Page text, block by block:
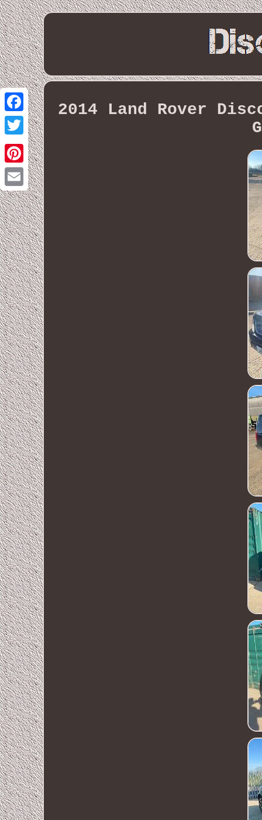
Facebook
Twitter
Pinterest
Email
2014 Land Rover